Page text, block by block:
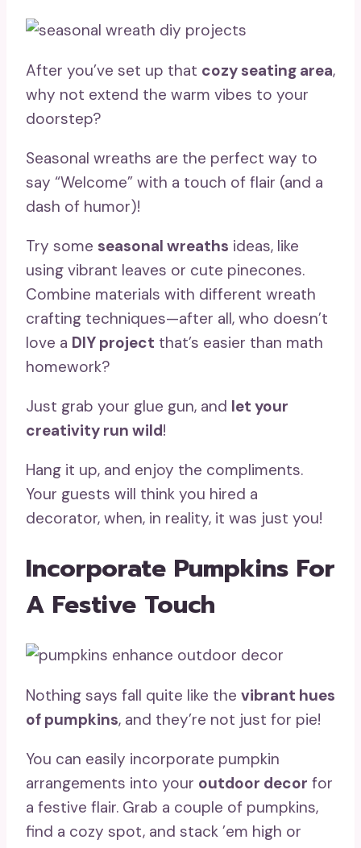
After you’ve set up that cozy seating area,
why not extend the warm vibes to your
doorstep?
Seasonal wreaths are the perfect way to
say “Welcome” with a touch of flair (and a
dash of humor)!
Try some seasonal wreaths ideas, like
using vibrant leaves or cute pinecones.
Combine materials with different wreath
crafting techniques—after all, who doesn’t
love a DIY project that’s easier than math
homework?
Just grab your glue gun, and let your
creativity run wild!
Hang it up, and enjoy the compliments.
Your guests will think you hired a
decorator, when, in reality, it was just you!
Incorporate Pumpkins For
A Festive Touch
Nothing says fall quite like the vibrant hues
of pumpkins, and they’re not just for pie!
You can easily incorporate pumpkin
arrangements into your outdoor decor for
a festive flair. Grab a couple of pumpkins,
find a cozy spot, and stack ’em high or